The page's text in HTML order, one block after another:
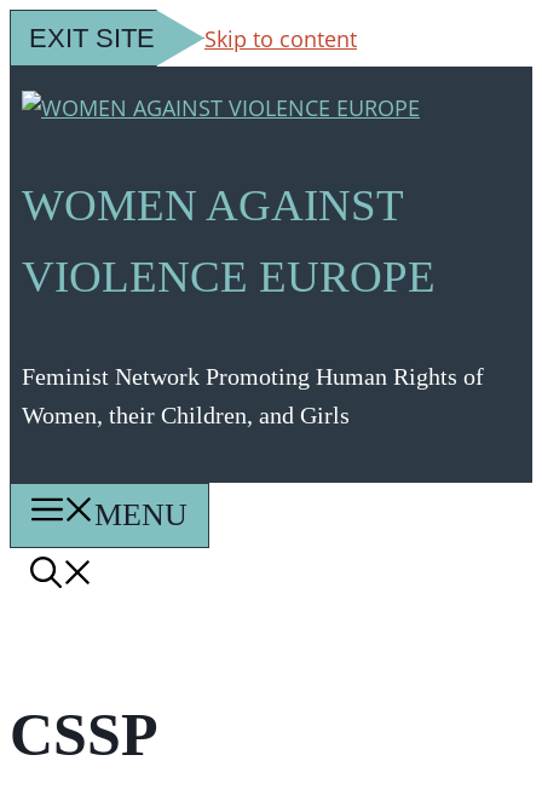
EXIT SITE Skip to content
WOMEN AGAINST
VIOLENCE EUROPE
Feminist Network Promoting Human Rights of
Women, their Children, and Girls
MENU
CSSP